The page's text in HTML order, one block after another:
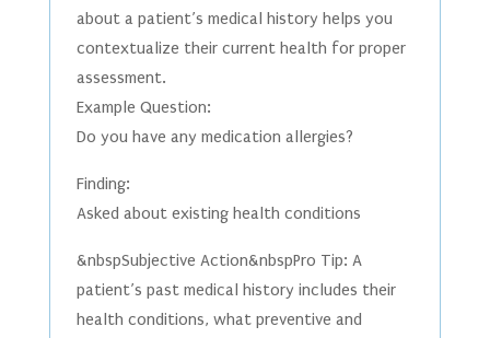
about a patient’s medical history helps you
contextualize their current health for proper
assessment.
Example Question:
Do you have any medication allergies?
Finding:
Asked about existing health conditions
&nbspSubjective Action&nbspPro Tip: A
patient’s past medical history includes their
health conditions, what preventive and